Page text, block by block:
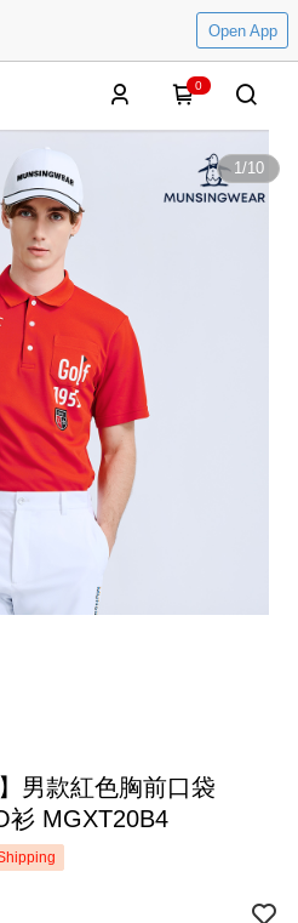
Open App
0
1/10
男款紅色胸前口袋
衫 MGXT20B4